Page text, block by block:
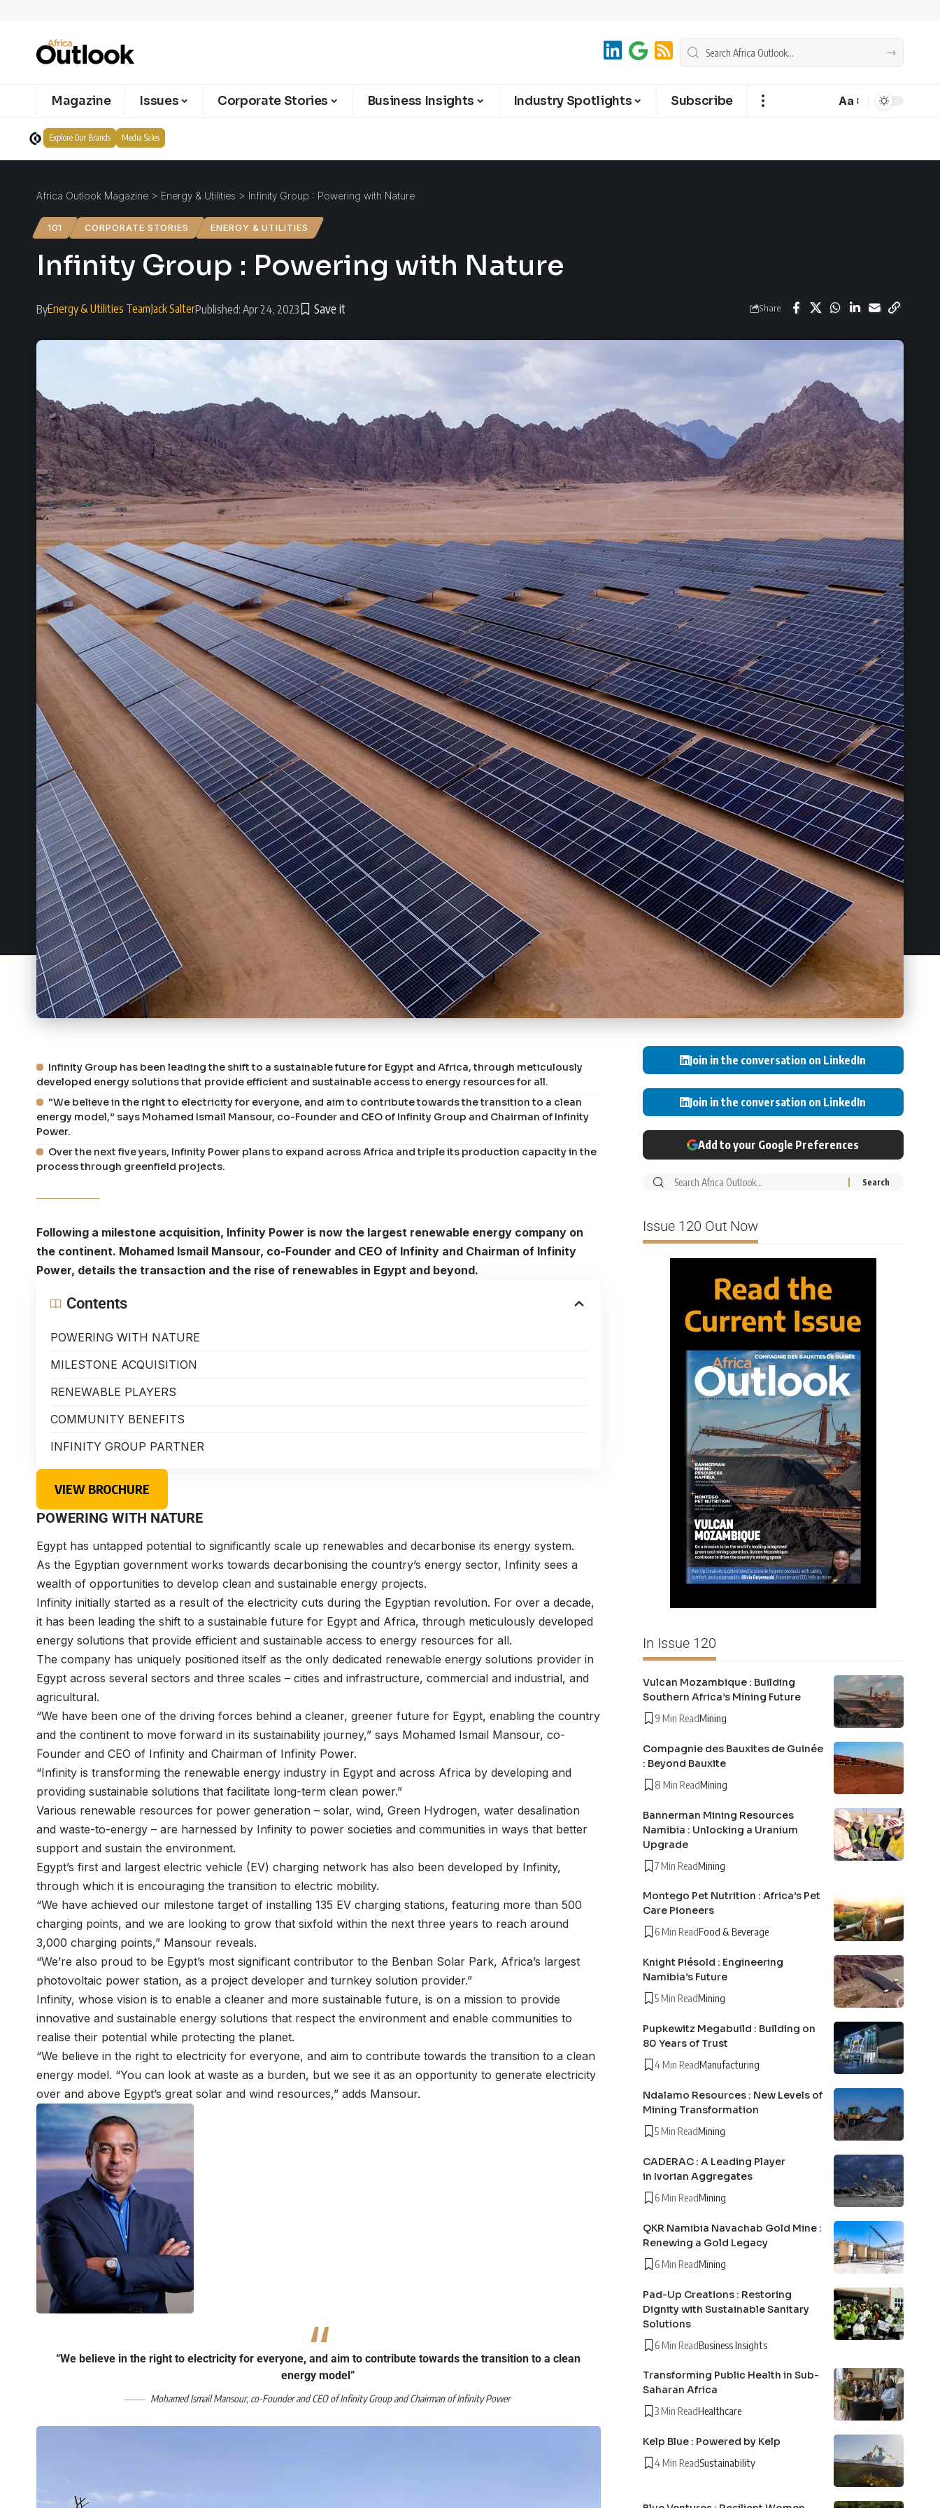
Magazine Issues Corporate Stories Business Insights Industry Spotlights Subscribe Aa
Explore Our Brands Media Sales
Africa Outlook Magazine > Energy & Utilities > Infinity Group : Powering with Nature
101 CORPORATE STORIES ENERGY & UTILITIES
Infinity Group : Powering with Nature
ByEnergy & Utilities TeamJack SalterPublished: Apr 24, 2023 Share
Infinity Group has been leading the shift to a sustainable future for Egypt and Africa, through meticulously
developed energy solutions that provide efficient and sustainable access to energy resources for all.
“We believe in the right to electricity for everyone, and aim to contribute towards the transition to a clean
energy model,” says Mohamed Ismail Mansour, co-Founder and CEO of Infinity Group and Chairman of Infinity
Power.
Over the next five years, Infinity Power plans to expand across Africa and triple its production capacity in the
process through greenfield projects.
Following a milestone acquisition, Infinity Power is now the largest renewable energy company on
the continent. Mohamed Ismail Mansour, co-Founder and CEO of Infinity and Chairman of Infinity
Power, details the transaction and the rise of renewables in Egypt and beyond.
Contents
POWERING WITH NATURE
MILESTONE ACQUISITION
RENEWABLE PLAYERS
COMMUNITY BENEFITS
INFINITY GROUP PARTNER
VIEW BROCHURE
POWERING WITH NATURE
Egypt has untapped potential to significantly scale up renewables and decarbonise its energy system.
As the Egyptian government works towards decarbonising the country’s energy sector, Infinity sees a
wealth of opportunities to develop clean and sustainable energy projects.
Infinity initially started as a result of the electricity cuts during the Egyptian revolution. For over a decade,
it has been leading the shift to a sustainable future for Egypt and Africa, through meticulously developed
energy solutions that provide efficient and sustainable access to energy resources for all.
The company has uniquely positioned itself as the only dedicated renewable energy solutions provider in
Egypt across several sectors and three scales – cities and infrastructure, commercial and industrial, and
agricultural.
“We have been one of the driving forces behind a cleaner, greener future for Egypt, enabling the country
and the continent to move forward in its sustainability journey,” says Mohamed Ismail Mansour, co-
Founder and CEO of Infinity and Chairman of Infinity Power.
“Infinity is transforming the renewable energy industry in Egypt and across Africa by developing and
providing sustainable solutions that facilitate long-term clean power.”
Various renewable resources for power generation – solar, wind, Green Hydrogen, water desalination
and waste-to-energy – are harnessed by Infinity to power societies and communities in ways that better
support and sustain the environment.
Egypt’s first and largest electric vehicle (EV) charging network has also been developed by Infinity,
through which it is encouraging the transition to electric mobility.
“We have achieved our milestone target of installing 135 EV charging stations, featuring more than 500
charging points, and we are looking to grow that sixfold within the next three years to reach around
3,000 charging points,” Mansour reveals.
“We’re also proud to be Egypt’s most significant contributor to the Benban Solar Park, Africa’s largest
photovoltaic power station, as a project developer and turnkey solution provider.”
Infinity, whose vision is to enable a cleaner and more sustainable future, is on a mission to provide
innovative and sustainable energy solutions that respect the environment and enable communities to
realise their potential while protecting the planet.
“We believe in the right to electricity for everyone, and aim to contribute towards the transition to a clean
energy model. “You can look at waste as a burden, but we see it as an opportunity to generate electricity
over and above Egypt’s great solar and wind resources,” adds Mansour.
“We believe in the right to electricity for everyone, and aim to contribute towards the transition to a clean
energy model”
Mohamed Ismail Mansour, co-Founder and CEO of Infinity Group and Chairman of Infinity Power
Join in the conversation on LinkedIn
Join in the conversation on LinkedIn
Add to your Google Preferences
Issue 120 Out Now
In Issue 120
Vulcan Mozambique : Building
Southern Africa’s Mining Future
9 Min ReadMining
Compagnie des Bauxites de Guinée
: Beyond Bauxite
8 Min ReadMining
Bannerman Mining Resources
Namibia : Unlocking a Uranium
Upgrade
7 Min ReadMining
Montego Pet Nutrition : Africa’s Pet
Care Pioneers
6 Min ReadFood & Beverage
Knight Piésold : Engineering
Namibia’s Future
5 Min ReadMining
Pupkewitz Megabuild : Building on
80 Years of Trust
4 Min ReadManufacturing
Ndalamo Resources : New Levels of
Mining Transformation
5 Min ReadMining
CADERAC : A Leading Player
in Ivorian Aggregates
6 Min ReadMining
QKR Namibia Navachab Gold Mine :
Renewing a Gold Legacy
6 Min ReadMining
Pad-Up Creations : Restoring
Dignity with Sustainable Sanitary
Solutions
6 Min ReadBusiness Insights
Transforming Public Health in Sub-
Saharan Africa
3 Min ReadHealthcare
Kelp Blue : Powered by Kelp
4 Min ReadSustainability